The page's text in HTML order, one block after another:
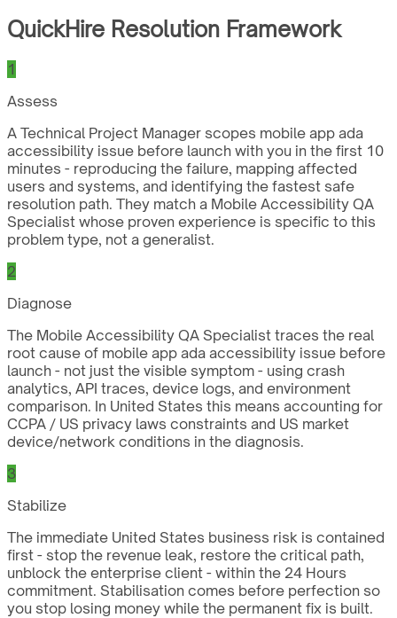
QuickHire Resolution Framework
1
Assess
A Technical Project Manager scopes mobile app ada
accessibility issue before launch with you in the first 10
minutes - reproducing the failure, mapping affected
users and systems, and identifying the fastest safe
resolution path. They match a Mobile Accessibility QA
Specialist whose proven experience is specific to this
problem type, not a generalist.
2
Diagnose
The Mobile Accessibility QA Specialist traces the real
root cause of mobile app ada accessibility issue before
launch - not just the visible symptom - using crash
analytics, API traces, device logs, and environment
comparison. In United States this means accounting for
CCPA / US privacy laws constraints and US market
device/network conditions in the diagnosis.
3
Stabilize
The immediate United States business risk is contained
first - stop the revenue leak, restore the critical path,
unblock the enterprise client - within the 24 Hours
commitment. Stabilisation comes before perfection so
you stop losing money while the permanent fix is built.